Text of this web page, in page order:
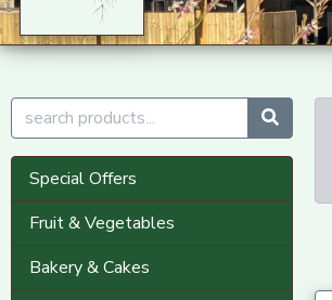
Special Offers
Fruit & Vegetables
Bakery & Cakes